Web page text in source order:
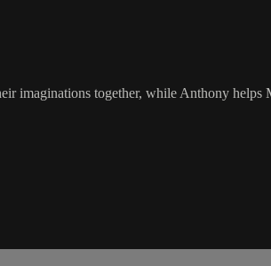
imaginations together, while Anthony helps